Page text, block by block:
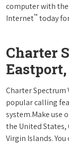
computer with
Internet™ today
Charter
Charter Spectrum
popular calling
system.Make use
the United States,
Virgin Islands.